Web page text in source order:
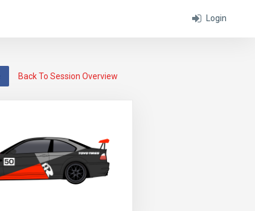
Login
Back To Session Overview